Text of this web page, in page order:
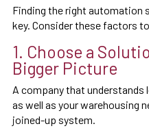
Finding the right automation
key. Consider these factors
1. Choose a
Bigger Picture
A company that
as well as your warehousing
joined-up system.